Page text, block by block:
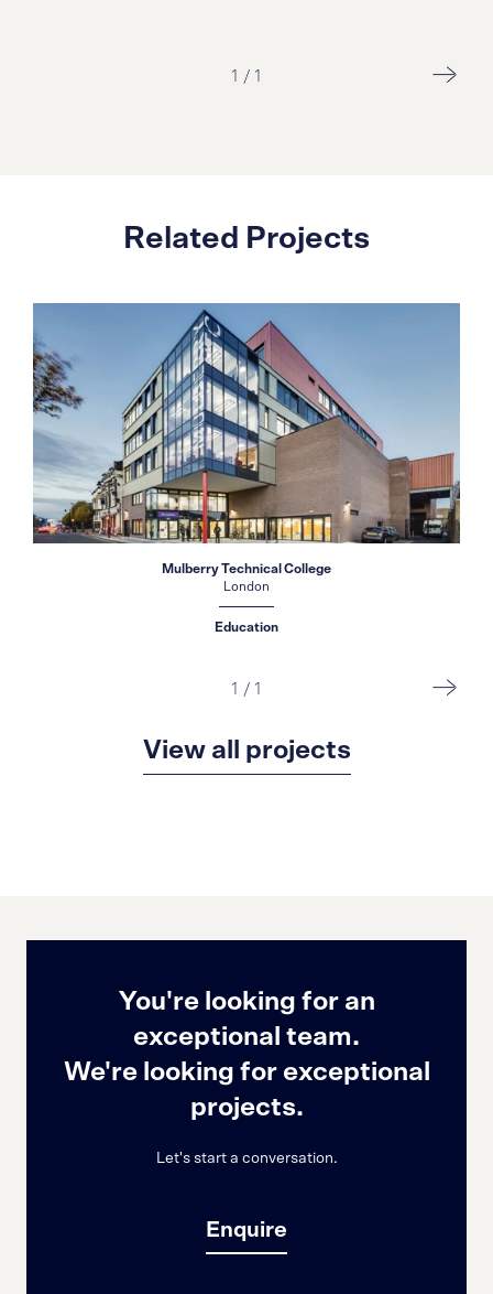
1 / 1
Related Projects
Mulberry Technical College
London
Education
1 / 1
View all projects
You're looking for an
exceptional team.
We're looking for exceptional
projects.
Let's start a conversation.
Enquire